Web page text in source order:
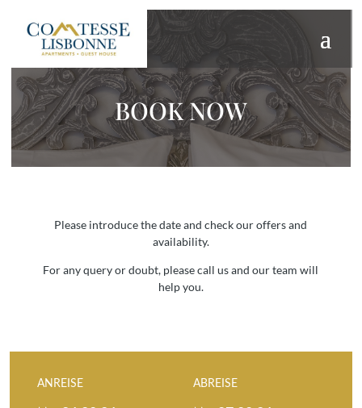
BOOK NOW
Please introduce the date and check our offers and
availability.
For any query or doubt, please call us and our team will
help you.